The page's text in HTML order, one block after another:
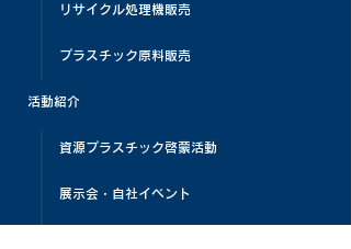
リサイクル処理機販売
プラスチック原料販売
活動紹介
資源プラスチック啓蒙活動
展示会・自社イベント